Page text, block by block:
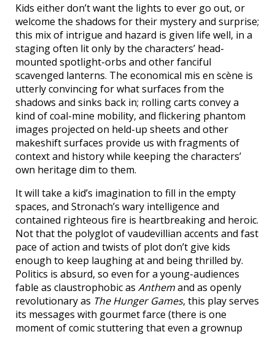
Kids either don’t want the lights to ever go out, or
welcome the shadows for their mystery and surprise;
this mix of intrigue and hazard is given life well, in a
staging often lit only by the characters’ head-
mounted spotlight-orbs and other fanciful
scavenged lanterns. The economical mis en scène is
utterly convincing for what surfaces from the
shadows and sinks back in; rolling carts convey a
kind of coal-mine mobility, and flickering phantom
images projected on held-up sheets and other
makeshift surfaces provide us with fragments of
context and history while keeping the characters’
own heritage dim to them.
It will take a kid’s imagination to fill in the empty
spaces, and Stronach’s wary intelligence and
contained righteous fire is heartbreaking and heroic.
Not that the polyglot of vaudevillian accents and fast
pace of action and twists of plot don’t give kids
enough to keep laughing at and being thrilled by.
Politics is absurd, so even for a young-audiences
fable as claustrophobic as Anthemand as openly
revolutionary as The Hunger Games, this play serves
its messages with gourmet farce (there is one
moment of comic stuttering that even a grownup